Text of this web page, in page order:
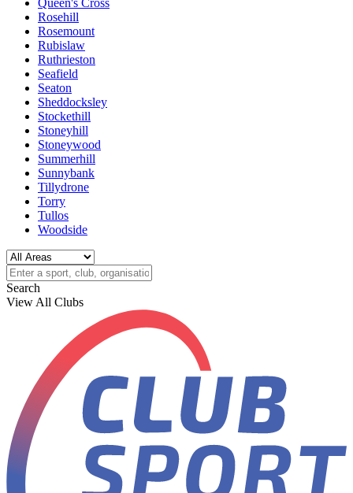
Queen's Cross
Rosehill
Rosemount
Rubislaw
Ruthrieston
Seafield
Seaton
Sheddocksley
Stockethill
Stoneyhill
Stoneywood
Summerhill
Sunnybank
Tillydrone
Torry
Tullos
Woodside
Search
View All Clubs